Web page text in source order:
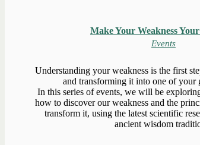
Make Your Weakness
Events
Understanding your weakness is the first
and transforming it into one of your
In this series of events, we will be
how to discover our weakness and the
transform it, using the latest scientific
ancient wisdom